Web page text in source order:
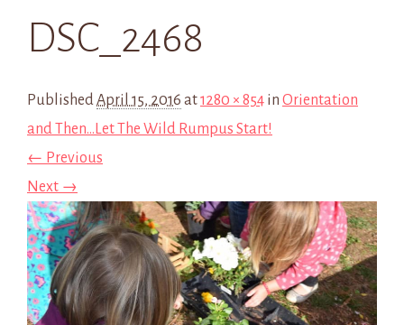
DSC_2468
PublishedApril 15, 2016 at1280 × 854 in Orientation
and Then…Let The Wild Rumpus Start!
← Previous
Next →